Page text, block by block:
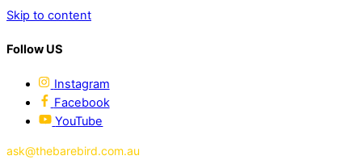
Skip to content
Follow US
Instagram
Facebook
YouTube
ask@thebarebird.com.au